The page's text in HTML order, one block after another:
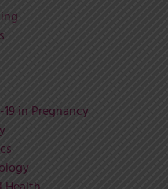
in Pregnancy